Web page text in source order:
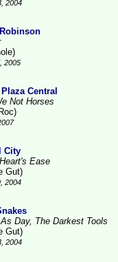
2004
2005
Central
Not Horses
City
Ease
Gut)
2004
Day, The Darkest Tools
Gut)
2004